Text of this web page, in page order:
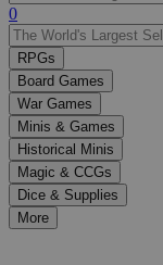
Use
the
up
and
down
arrows
to
select
a
result.
Press
enter
0
RPGs
Board Games
War Games
Minis & Games
Historical Minis
Magic & CCGs
Dice & Supplies
More